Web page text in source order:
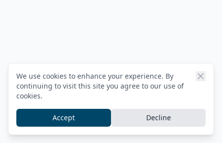
We use cookies to enhance your experience. By
continuing to visit this site you agree to our use of
cookies.
Accept Decline